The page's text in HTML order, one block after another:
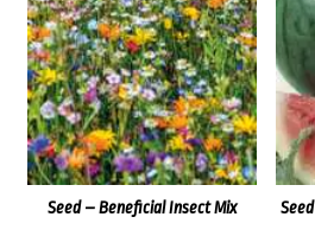
Seed – Beneficial Insect Mix